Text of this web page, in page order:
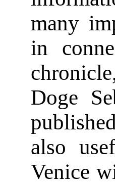
many
in
Doge
also
Venice